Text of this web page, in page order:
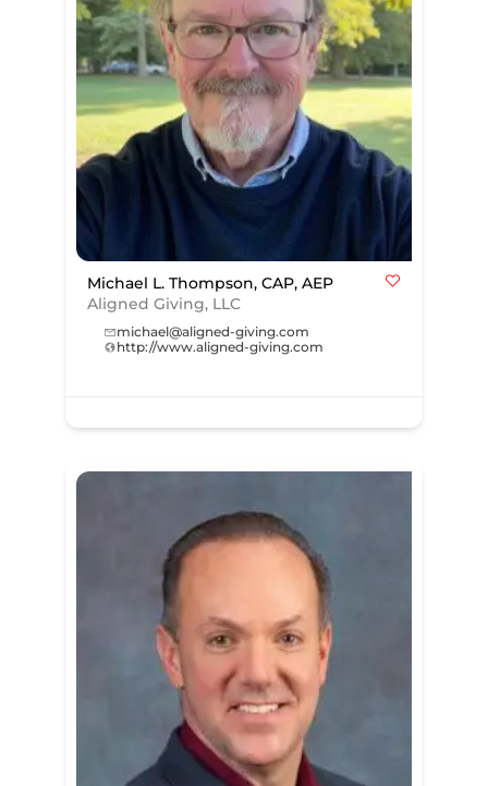
Michael L. Thompson, CAP, AEP
Aligned Giving, LLC
michael@aligned-giving.com
http://www.aligned-giving.com